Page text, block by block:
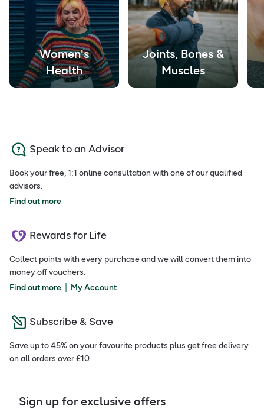
Women's
Health
Joints, Bones &
Muscles
Speak to an Advisor
Book your free, 1:1 online consultation with one of our qualified
advisors.
Find out more
Rewards for Life
Collect points with every purchase and we will convert them into
money off vouchers.
Find out more
My Account
Subscribe & Save
Save up to 45% on your favourite products plus get free delivery
on all orders over £10
Sign up for exclusive offers